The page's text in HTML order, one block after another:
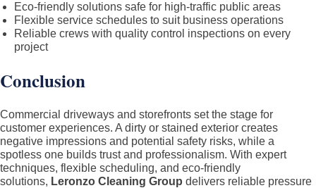
Eco-friendly solutions safe for high-traffic public areas
Flexible service schedules to suit business operations
Reliable crews with quality control inspections on every
project
Conclusion
Commercial driveways and storefronts set the stage for
customer experiences. A dirty or stained exterior creates
negative impressions and potential safety risks, while a
spotless one builds trust and professionalism. With expert
techniques, flexible scheduling, and eco-friendly
solutions, Leronzo Cleaning Group delivers reliable pressure